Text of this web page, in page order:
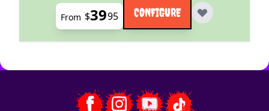
From $3995 CONFIGURE